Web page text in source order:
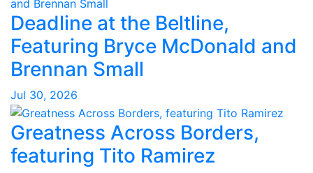
Deadline at the Beltline,
Featuring Bryce McDonald and
Brennan Small
Jul 30, 2026
Greatness Across Borders,
featuring Tito Ramirez